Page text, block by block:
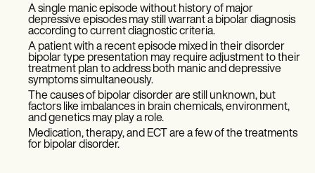
A single manic episode without history of major
depressive episodes may still warrant a bipolar diagnosis
according to current diagnostic criteria.
A patient with a recent episode mixed in their disorder
bipolar type presentation may require adjustment to their
treatment plan to address both manic and depressive
symptoms simultaneously.
The causes of bipolar disorder are still unknown, but
factors like imbalances in brain chemicals, environment,
and genetics may play a role.
Medication, therapy, and ECT are a few of the treatments
for bipolar disorder.